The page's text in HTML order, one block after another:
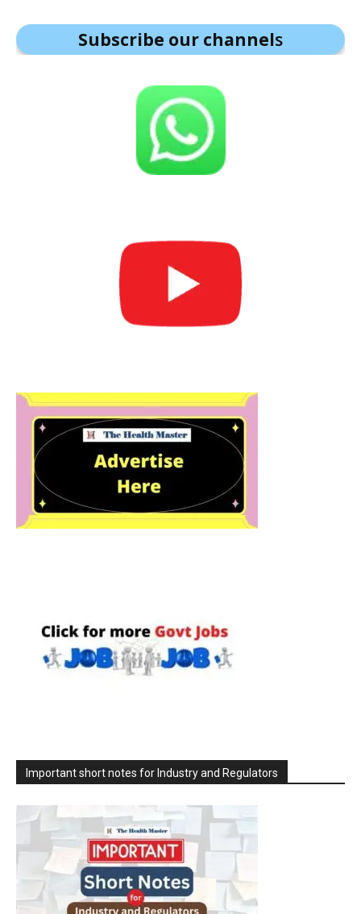
Subscribe our channels
Important short notes for Industry and Regulators